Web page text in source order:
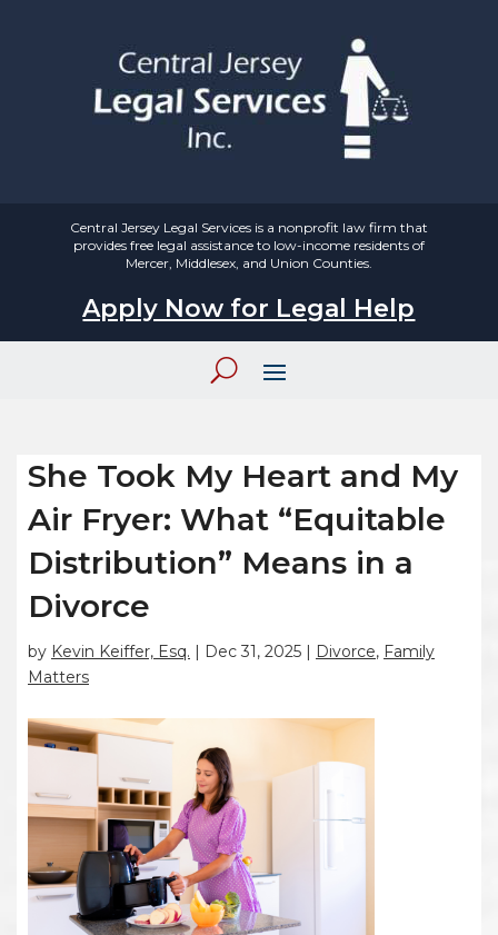
Central Jersey Legal Services is a nonprofit law firm that
provides free legal assistance to low-income residents of
Mercer, Middlesex, and Union Counties.
Apply Now for Legal Help
She Took My Heart and My
Air Fryer: What “Equitable
Distribution” Means in a
Divorce
by Kevin Keiffer, Esq. | Dec 31, 2025 | Divorce, Family
Matters